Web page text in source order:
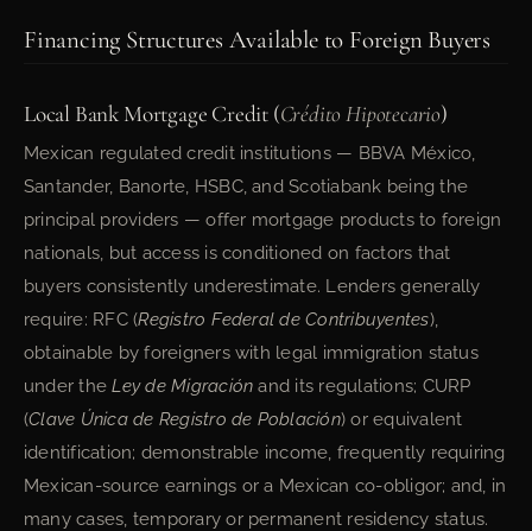
Financing Structures Available to Foreign Buyers
Local Bank Mortgage Credit (Crédito Hipotecario)
Mexican regulated credit institutions — BBVA México,
Santander, Banorte, HSBC, and Scotiabank being the
principal providers — offer mortgage products to foreign
nationals, but access is conditioned on factors that
buyers consistently underestimate. Lenders generally
require: RFC (Registro Federal de Contribuyentes),
obtainable by foreigners with legal immigration status
under theLey de Migración and its regulations; CURP
(Clave Única de Registro de Población) or equivalent
identification; demonstrable income, frequently requiring
Mexican-source earnings or a Mexican co-obligor; and, in
many cases, temporary or permanent residency status.